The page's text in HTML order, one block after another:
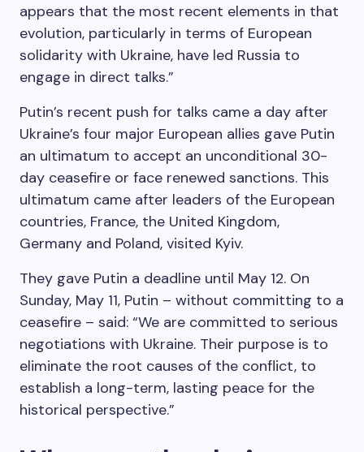
appears that the most recent elements in that
evolution, particularly in terms of European
solidarity with Ukraine, have led Russia to
engage in direct talks.”
Putin’s recent push for talks came a day after
Ukraine’s four major European allies gave Putin
an ultimatum to accept an unconditional 30-
day ceasefire or face renewed sanctions. This
ultimatum came after leaders of the European
countries, France, the United Kingdom,
Germany and Poland, visited Kyiv.
They gave Putin a deadline until May 12. On
Sunday, May 11, Putin – without committing to a
ceasefire – said: “We are committed to serious
negotiations with Ukraine. Their purpose is to
eliminate the root causes of the conflict, to
establish a long-term, lasting peace for the
historical perspective.”